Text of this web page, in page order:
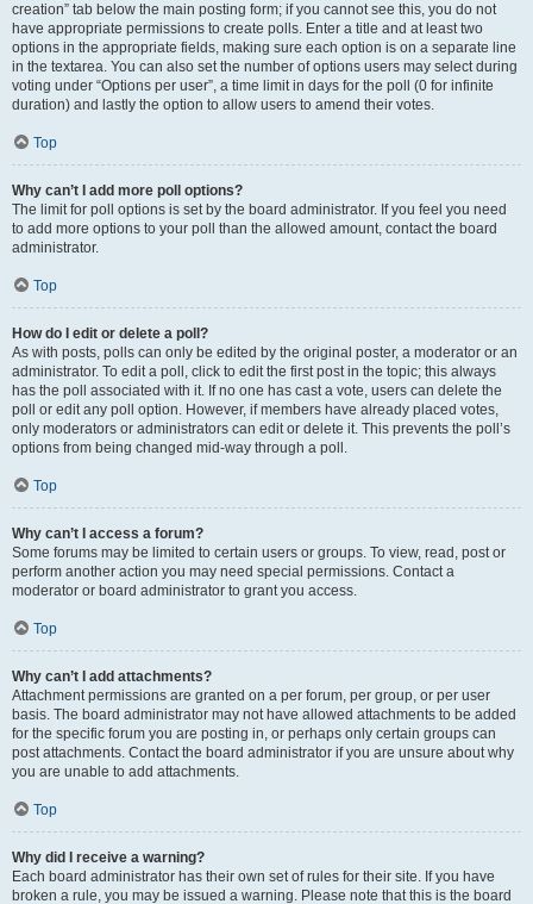
creation” tab below the main posting form; if you cannot see this, you do not
have appropriate permissions to create polls. Enter a title and at least two
options in the appropriate fields, making sure each option is on a separate line
in the textarea. You can also set the number of options users may select during
voting under “Options per user”, a time limit in days for the poll (0 for infinite
duration) and lastly the option to allow users to amend their votes.
Top
Why can’t I add more poll options?
The limit for poll options is set by the board administrator. If you feel you need
to add more options to your poll than the allowed amount, contact the board
administrator.
Top
How do I edit or delete a poll?
As with posts, polls can only be edited by the original poster, a moderator or an
administrator. To edit a poll, click to edit the first post in the topic; this always
has the poll associated with it. If no one has cast a vote, users can delete the
poll or edit any poll option. However, if members have already placed votes,
only moderators or administrators can edit or delete it. This prevents the poll’s
options from being changed mid-way through a poll.
Top
Why can’t I access a forum?
Some forums may be limited to certain users or groups. To view, read, post or
perform another action you may need special permissions. Contact a
moderator or board administrator to grant you access.
Top
Why can’t I add attachments?
Attachment permissions are granted on a per forum, per group, or per user
basis. The board administrator may not have allowed attachments to be added
for the specific forum you are posting in, or perhaps only certain groups can
post attachments. Contact the board administrator if you are unsure about why
you are unable to add attachments.
Top
Why did I receive a warning?
Each board administrator has their own set of rules for their site. If you have
broken a rule, you may be issued a warning. Please note that this is the board